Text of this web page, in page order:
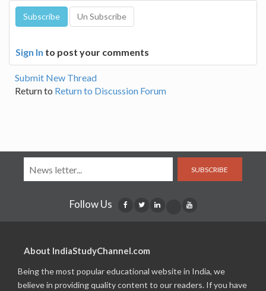
Sign In to post your comments
Submit New Thread
Return to Return to Discussion Forum
SUBSCRIBE
Follow Us
About IndiaStudyChannel.com
Being the most popular educational website in India, we
believe in providing quality content to our readers. If you have